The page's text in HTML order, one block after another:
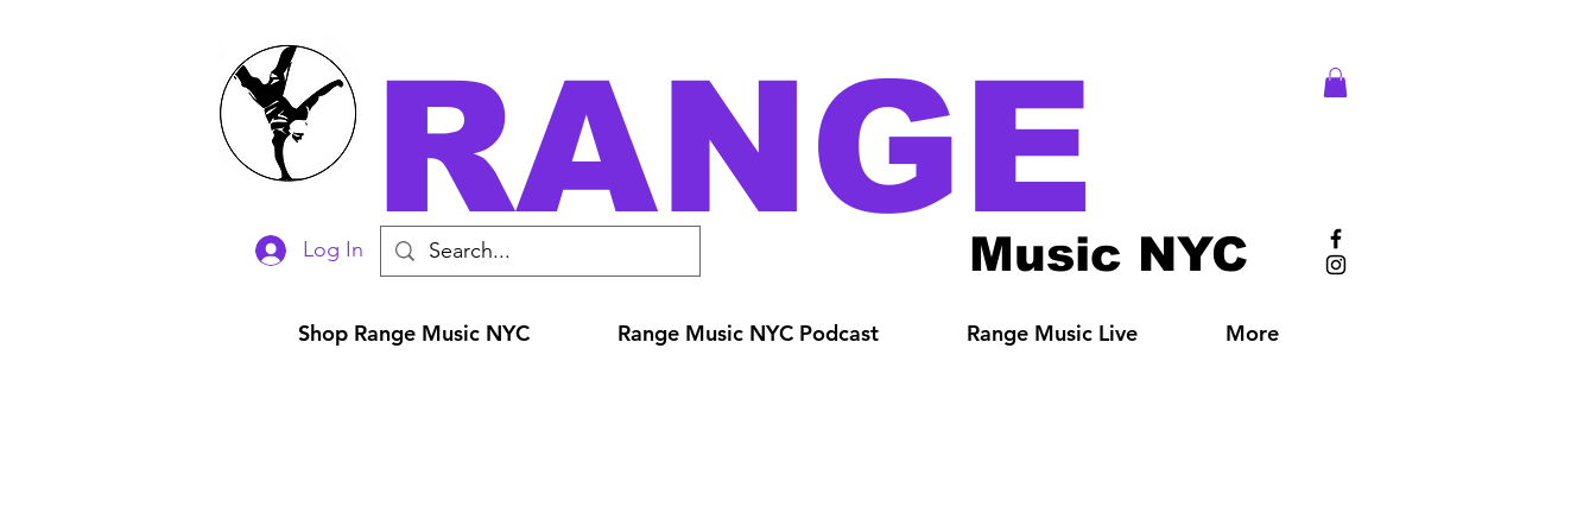
Log In RANGE
Music NYC
Shop Range Music NYC Range Music NYC Podcast Range Music Live More